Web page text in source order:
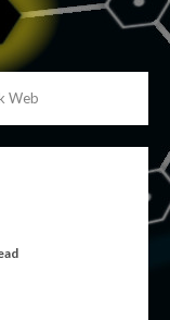
Web